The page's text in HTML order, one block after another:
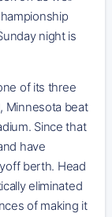
night is
of its three
Minnesota beat
Since that
have
berth. Head
eliminated
of making it